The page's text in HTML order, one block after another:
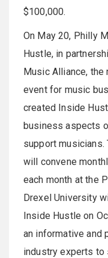
$100,000.
On May 20, Philly
Hustle, in
Music Alliance, the
event for music
created Inside
business aspects
support musicians.
will convene
each month at the
Drexel University
Inside Hustle on
an informative and
industry experts to